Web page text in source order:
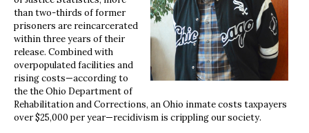
than two-thirds of former
prisoners are reincarcerated
within three years of their
release. Combined with
overpopulated facilities and
rising costs—according to
the the Ohio Department of
Rehabilitation and Corrections, an Ohio inmate costs taxpayers
over $25,000 per year—recidivism is crippling our society.